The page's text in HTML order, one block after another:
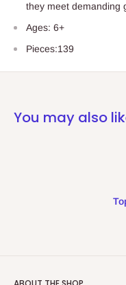
they meet demanding
Ages: 6+
Pieces:139
You may also
Top-notch